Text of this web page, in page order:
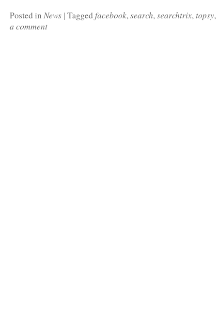
Posted inNews | Tagged facebook,search,searchtrix,topsy
a comment